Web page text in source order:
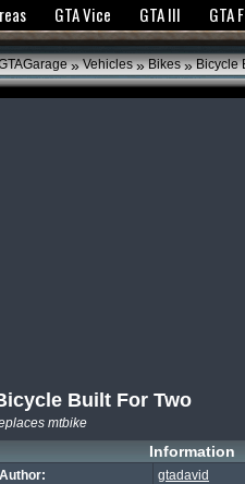
you the best experience.GTANet
GTA Vice GTA III GTA
» Vehicles » Bikes »Bicycle
Built For Two
mtbike
Information
Author:
gtadavid